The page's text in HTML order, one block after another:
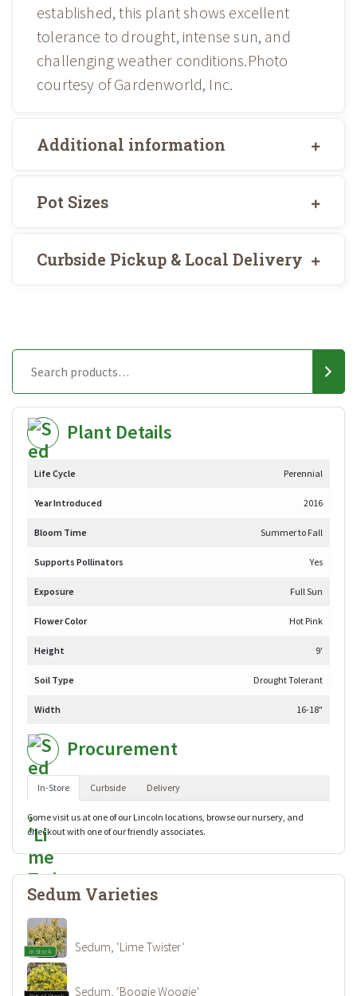
established, this plant shows excellent
tolerance to drought, intense sun, and
challenging weather conditions.Photo
courtesy of Gardenworld, Inc.
Additional information
Pot Sizes
Curbside Pickup & Local Delivery
Plant Details
Life Cycle Perennial
Year Introduced 2016
Bloom Time Summer to Fall
Supports Pollinators Yes
Exposure Full Sun
Flower Color Hot Pink
Height 9'
Soil Type Drought Tolerant
Width 16-18"
Procurement
In-Store Curbside Delivery
Come visit us at one of our Lincoln locations, browse our nursery, and
checkout with one of our friendly associates.
Sedum Varieties
In Stock Sedum, ‘Lime Twister’
Sedum, ‘Boogie Woogie’